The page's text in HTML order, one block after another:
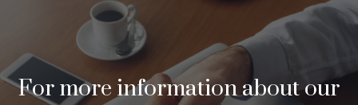
For more information about our